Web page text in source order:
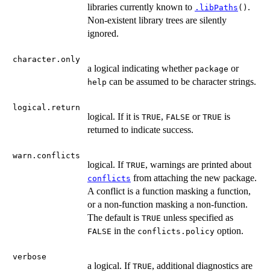
libraries currently known to .libPaths () .
Non-existent library trees are silently
ignored.
character.only
a logical indicating whether package or
help can be assumed to be character strings.
logical.return
logical. If it is TRUE, FALSE or TRUE is
returned to indicate success.
warn.conflicts
logical. If TRUE, warnings are printed about
conflicts from attaching the new package.
A conflict is a function masking a function,
or a non-function masking a non-function.
The default is TRUE unless specified as
FALSE in the conflicts.policy option.
verbose
a logical. If TRUE, additional diagnostics are